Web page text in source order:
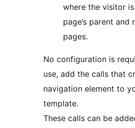
where the visitor
page’s parent and
pages.
No configuration is
use, add the calls that
navigation element to
template.
These calls can be